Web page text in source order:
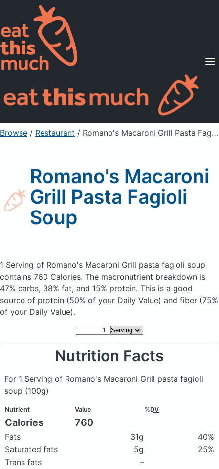
Supported Diets
Pricing
For Professionals
Sign Up Already a member? Sign in
Browse / Restaurant / Romano's Macaroni Grill Pasta Fagioli Soup
Romano's Macaroni
Grill Pasta Fagioli
Soup
1 Serving of Romano's Macaroni Grill pasta fagioli soup
contains 760 Calories. The macronutrient breakdown is
47% carbs, 38% fat, and 15% protein. This is a good
source of protein (50% of your Daily Value) and fiber (75%
of your Daily Value).
Nutrition Facts
For 1 Serving of Romano's Macaroni Grill pasta fagioli
soup (100g)
Nutrient Value %DV
Calories 760
Fats 31g
40%
Saturated fats
5g
25%
Trans fats
–